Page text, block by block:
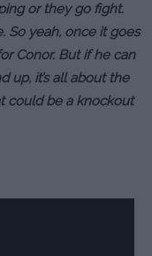
or they go fight.
So yeah, once it goes
Conor. But if he can
up, it’s all about the
could be a knockout